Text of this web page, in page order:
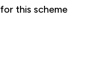
this scheme